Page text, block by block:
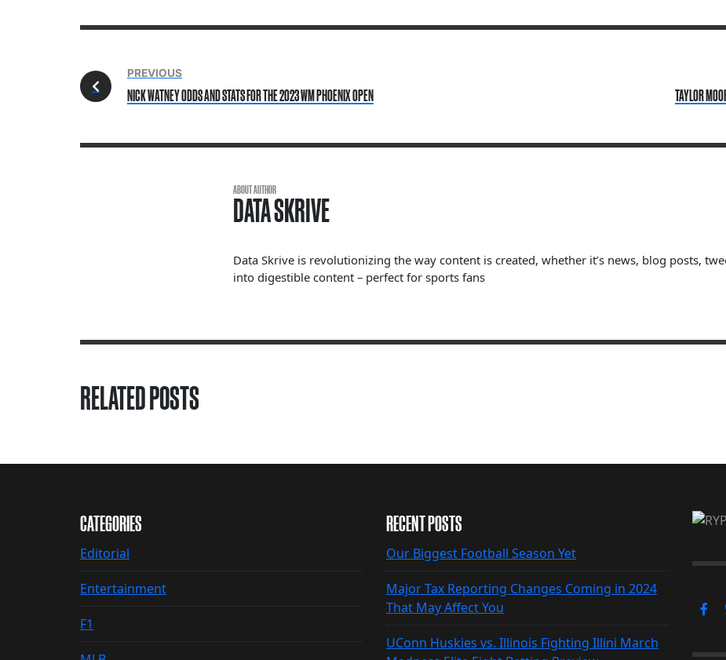
PREVIOUS
NICK WATNEY ODDS AND STATS FOR THE 2023 WM PHOENIX OPEN TAYLOR
ABOUT AUTHOR
DATA SKRIVE
Data Skrive is revolutionizing the way content is created, whether it’s news, blog posts,
into digestible content – perfect for sports fans
RELATED POSTS
CATEGORIES
Editorial
Entertainment
F1
RECENT POSTS
Our Biggest Football Season Yet
Major Tax Reporting Changes Coming in 2024
That May Affect You
UConn Huskies vs. Illinois Fighting Illini March